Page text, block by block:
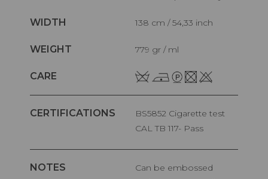
WIDTH 138 cm / 54,33 inch
WEIGHT 779 gr / ml
CARE
CERTIFICATIONS
BS5852 Cigarette test
CAL TB 117- Pass
NOTES
Can be embossed